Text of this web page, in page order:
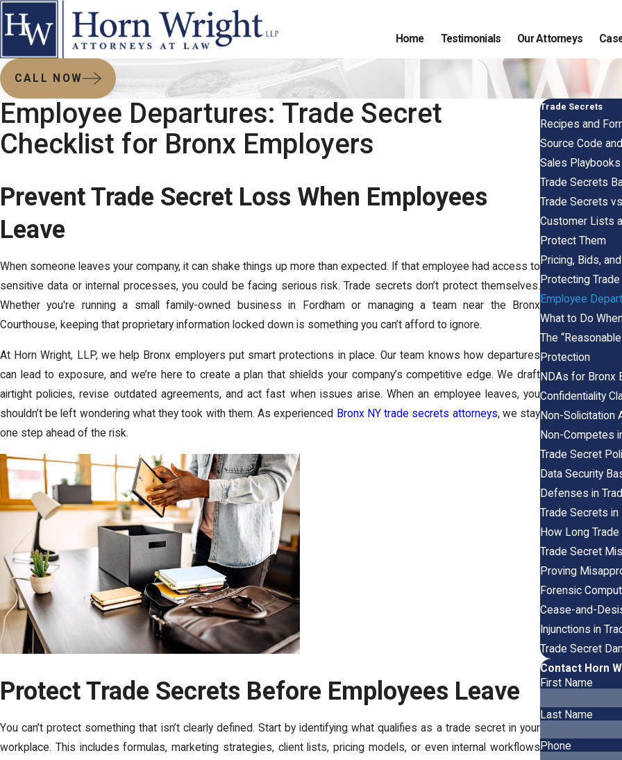
Home Testimonials Our Attorneys
CALL NOW
Employee Departures: Trade Secret
Checklist for Bronx Employers
Prevent Trade Secret Loss When Employees
Leave
When someone leaves your company, it can shake things up more than expected. If that employee had access to
sensitive data or internal processes, you could be facing serious risk. Trade secrets don’t protect themselves.
Whether you're running a small family-owned business in Fordham or managing a team near the Bronx
Courthouse, keeping that proprietary information locked down is something you can’t afford to ignore.
At Horn Wright, LLP, we help Bronx employers put smart protections in place. Our team knows how departures
can lead to exposure, and we’re here to create a plan that shields your company’s competitive edge. We draft
airtight policies, revise outdated agreements, and act fast when issues arise. When an employee leaves, you
shouldn’t be left wondering what they took with them. As experienced Bronx NY trade secrets attorneys, we stay
one step ahead of the risk.
Protect Trade Secrets Before Employees Leave
You can’t protect something that isn’t clearly defined. Start by identifying what qualifies as a trade secret in your
workplace. This includes formulas, marketing strategies, client lists, pricing models, or even internal workflows
Trade Secrets
Recipes and
Source Code
Sales
Trade Secrets
Trade Secrets
Customer Lists
Protect Them
Pricing, Bids,
Protecting
Employee
What to Do
The
Protection
NDAs for Bronx
Confidentiality
Non-Solicitation
Non-Competes
Trade Secret
Data Security
Defenses in
Trade Secrets
How Long
Trade Secret
Proving
Forensic
Cease-and-
Injunctions in
Trade Secret
Contact Horn
First Name
Last Name
Phone